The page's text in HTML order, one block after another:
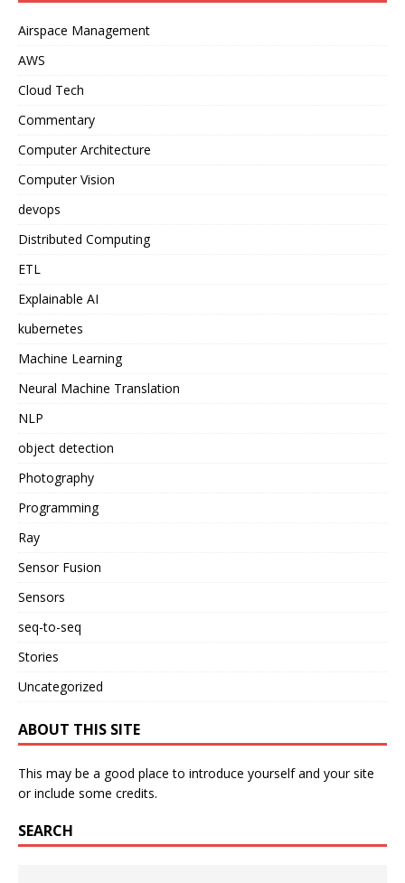
Airspace Management
AWS
Cloud Tech
Commentary
Computer Architecture
Computer Vision
devops
Distributed Computing
ETL
Explainable AI
kubernetes
Machine Learning
Neural Machine Translation
NLP
object detection
Photography
Programming
Ray
Sensor Fusion
Sensors
seq-to-seq
Stories
Uncategorized
ABOUT THIS SITE
This may be a good place to introduce yourself and your site
or include some credits.
SEARCH